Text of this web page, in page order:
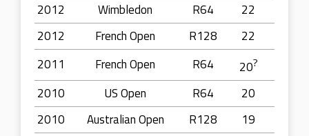
2012
Wimbledon R64
22
2012
French Open R128
22
2011
French Open R64 20?
2010 US Open R64
20
2010
Australian Open R128
19